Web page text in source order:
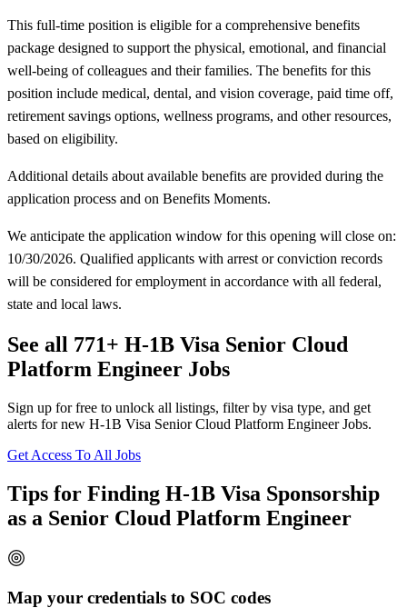
This full-time position is eligible for a comprehensive benefits
package designed to support the physical, emotional, and financial
well-being of colleagues and their families. The benefits for this
position include medical, dental, and vision coverage, paid time off,
retirement savings options, wellness programs, and other resources,
based on eligibility.
Additional details about available benefits are provided during the
application process and on Benefits Moments.
We anticipate the application window for this opening will close on:
10/30/2026. Qualified applicants with arrest or conviction records
will be considered for employment in accordance with all federal,
state and local laws.
See all 771+ H-1B Visa Senior Cloud
Platform Engineer Jobs
Sign up for free to unlock all listings, filter by visa type, and get
alerts for new H-1B Visa Senior Cloud Platform Engineer Jobs.
Get Access To All Jobs
Tips for Finding H-1B Visa Sponsorship
as a Senior Cloud Platform Engineer
Map your credentials to SOC codes